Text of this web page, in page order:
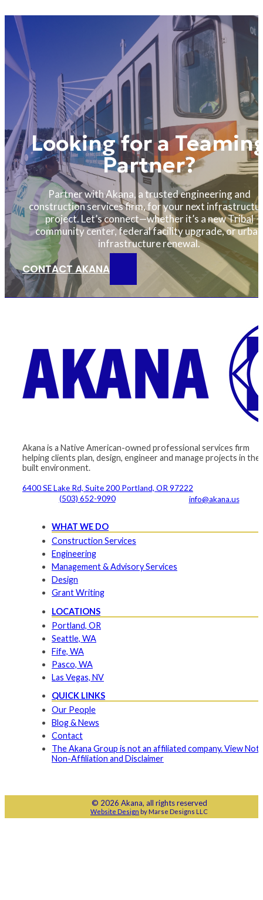
Looking for a
Partner?
Partner with Akana, a trusted engineering and
construction services firm, for your next
project. Let’s connect—whether it’s a new Tribal
community center, federal facility upgrade, or urban
infrastructure renewal.
CONTACT AKANA
Akana is a Native American-owned professional services firm
helping clients plan, design, engineer and manage projects in the
built environment.
6400 SE Lake Rd, Suite 200 Portland, OR 97222
(503) 652-9090
info@akana.us
WHAT WE DO
Construction Services
Engineering
Management & Advisory Services
Design
Grant Writing
LOCATIONS
Portland, OR
Seattle, WA
Fife, WA
Pasco, WA
Las Vegas, NV
QUICK LINKS
Our People
Blog & News
Contact
The Akana Group is not an affiliated company. View
Non-Affiliation and Disclaimer
© 2026 Akana, all rights reserved
Website Design by Marse Designs LLC